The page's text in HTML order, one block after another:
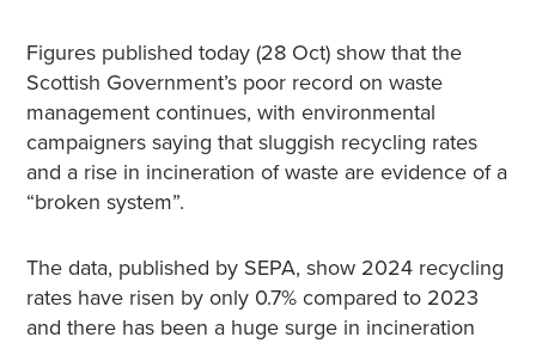
Figures published today (28 Oct) show that the
Scottish Government’s poor record on waste
management continues, with environmental
campaigners saying that sluggish recycling rates
and a rise in incineration of waste are evidence of a
“broken system”.
The data, published by SEPA, show 2024 recycling
rates have risen by only 0.7% compared to 2023
and there has been a huge surge in incineration